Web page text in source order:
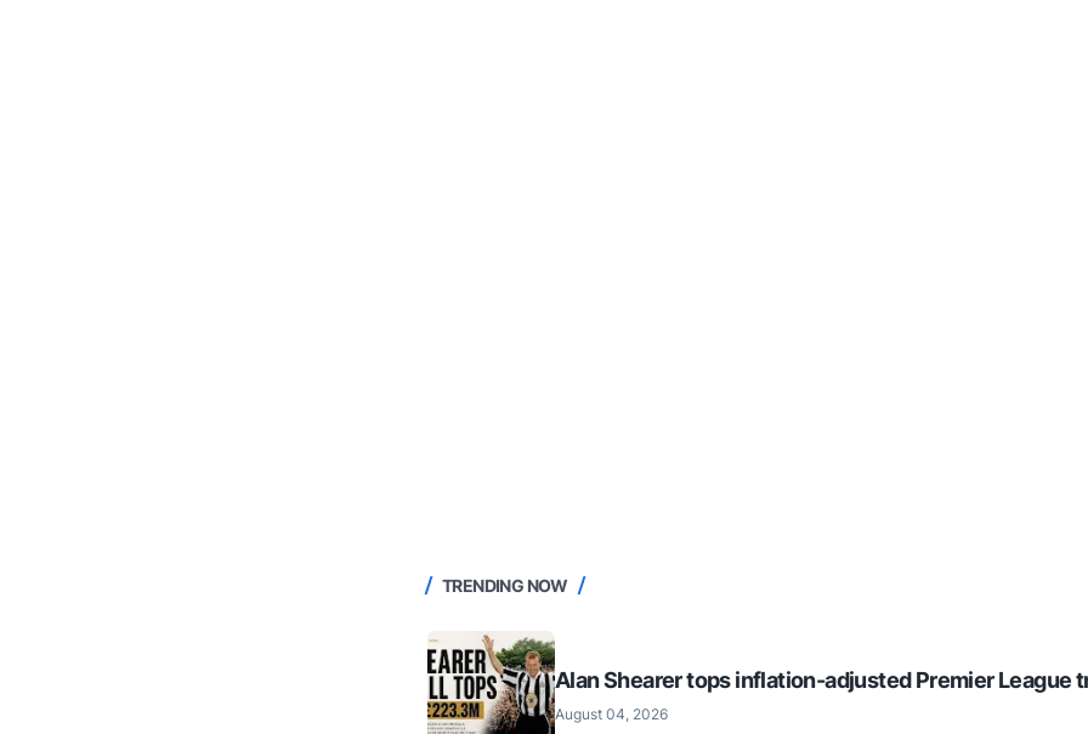
TRENDING NOW
Alan Shearer tops inflation-adjusted Premier League
August 04, 2026